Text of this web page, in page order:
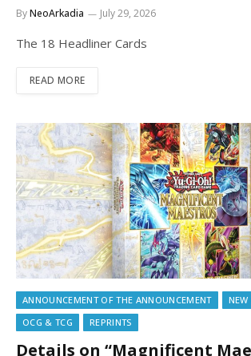
ByNeoArkadia July 29, 2026
The 18 Headliner Cards
READ MORE
ANNOUNCEMENT OF THE ANNOUNCEMENT NEW
OCG & TCG
REPRINTS
Details on “Magnificent